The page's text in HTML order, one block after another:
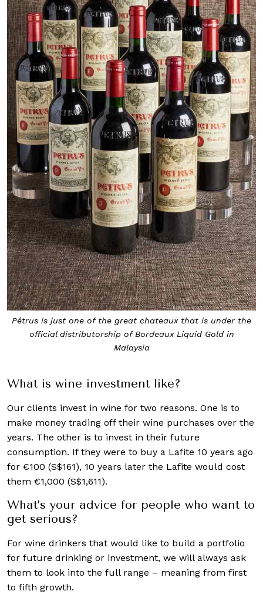
Pétrus is just one of the great chateaux that is under the
official distributorship of Bordeaux Liquid Gold in
Malaysia
What is wine investment like?
Our clients invest in wine for two reasons. One is to
make money trading off their wine purchases over the
years. The other is to invest in their future
consumption. If they were to buy a Lafite 10 years ago
for €100 (S$161), 10 years later the Lafite would cost
them €1,000 (S$1,611).
What’s your advice for people who want to
get serious?
For wine drinkers that would like to build a portfolio
for future drinking or investment, we will always ask
them to look into the full range – meaning from first
to fifth growth.